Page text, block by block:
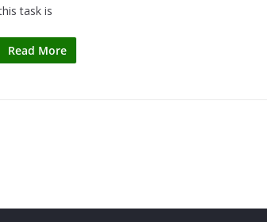
task is
Read More